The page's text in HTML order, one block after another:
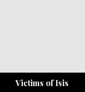
Victims of Isis